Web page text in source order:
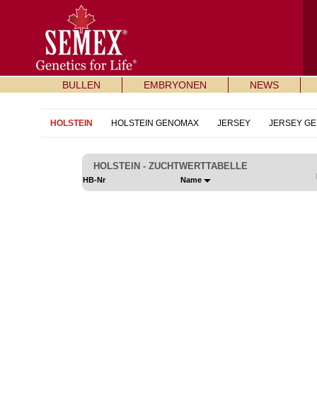
BULLEN EMBRYONEN NEWS
HOLSTEIN HOLSTEIN GENOMAX JERSEY JERSEY
HOLSTEIN - ZUCHTWERTTABELLE
HB-Nr Name